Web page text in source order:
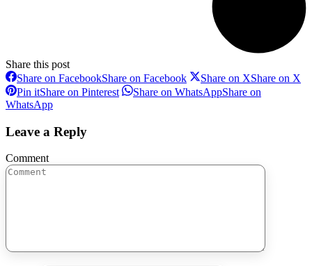
Share this post
Share on FacebookShare on Facebook Share on XShare on X
Pin itShare on Pinterest Share on WhatsAppShare on
WhatsApp
Leave a Reply
Comment